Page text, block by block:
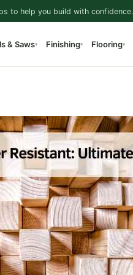
to help you build with confidence.
& Saws▾ Finishing▾ Flooring▾